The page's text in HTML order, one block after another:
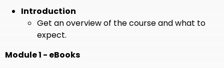
Introduction
Get an overview of the course and what to
expect.
Module 1 - eBooks